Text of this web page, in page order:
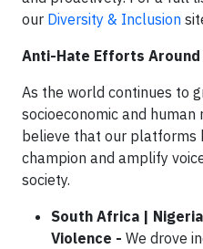
our Diversity & Inclusion
Anti-Hate Efforts Around
As the world continues to
socioeconomic and human
believe that our platforms
champion and amplify
society.
South Africa |
Violence - We drove